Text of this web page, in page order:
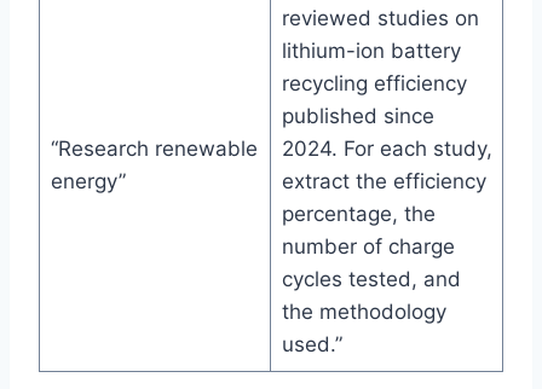
“Research renewable
energy”
reviewed studies on
lithium-ion battery
recycling efficiency
published since
2024. For each study,
extract the efficiency
percentage, the
number of charge
cycles tested, and
the methodology
used.”